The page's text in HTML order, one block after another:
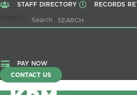
STAFF DIRECTORY RECORDS
Search
PAY NOW
CONTACT US